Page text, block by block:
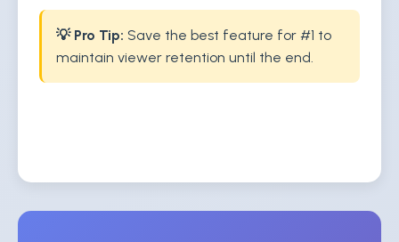
💡 Pro Tip: Save the best feature for #1 to
maintain viewer retention until the end.